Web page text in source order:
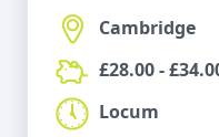
Cambridge
£28.00 -
Locum